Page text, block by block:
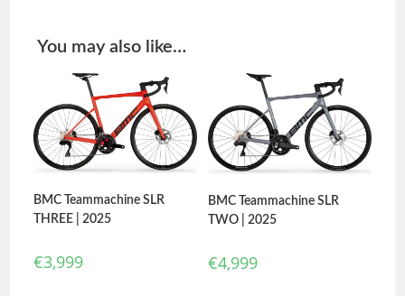
You may also like…
BMC Teammachine SLR
THREE | 2025
€3,999
BMC Teammachine SLR
TWO | 2025
€4,999